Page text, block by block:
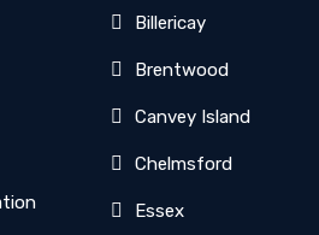
Billericay
Brentwood
Canvey Island
Chelmsford
Essex